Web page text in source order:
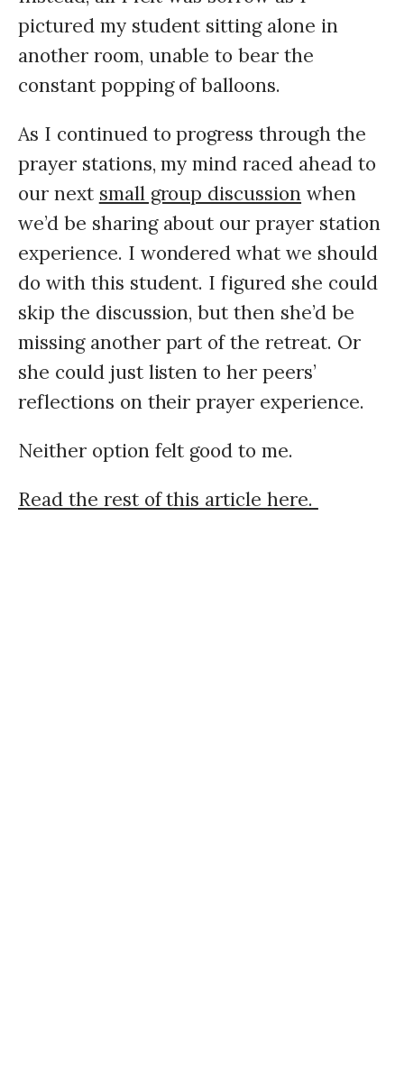
pictured my student sitting alone in
another room, unable to bear the
constant popping of balloons.
As I continued to progress through the
prayer stations, my mind raced ahead to
our next small group discussion when
we’d be sharing about our prayer station
experience. I wondered what we should
do with this student. I figured she could
skip the discussion, but then she’d be
missing another part of the retreat. Or
she could just listen to her peers’
reflections on their prayer experience.
Neither option felt good to me.
Read the rest of this article here.